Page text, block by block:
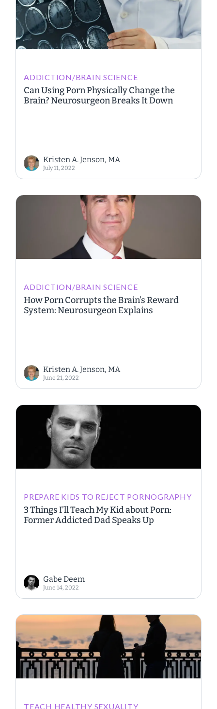
ADDICTION/BRAIN SCIENCE
Can Using Porn Physically Change the
Brain? Neurosurgeon Breaks It Down
Kristen A. Jenson, MA
July 11, 2022
ADDICTION/BRAIN SCIENCE
How Porn Corrupts the Brain’s Reward
System: Neurosurgeon Explains
Kristen A. Jenson, MA
June 21, 2022
PREPARE KIDS TO REJECT PORNOGRAPHY
3 Things I’ll Teach My Kid about Porn:
Former Addicted Dad Speaks Up
Gabe Deem
June 14, 2022
TEACH HEALTHY SEXUALITY